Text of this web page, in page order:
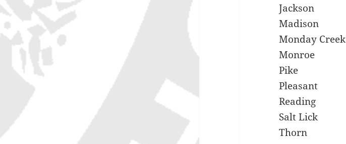
Jackson
Madison
Monday Creek
Monroe
Pike
Pleasant
Reading
Salt Lick
Thorn